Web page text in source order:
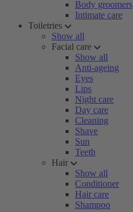
Body groomers
Intimate care
Toiletries
Show all
Facial care
Show all
Anti-ageing
Eyes
Lips
Night care
Day care
Cleaning
Shave
Sun
Teeth
Hair
Show all
Conditioner
Hair care
Shampoo